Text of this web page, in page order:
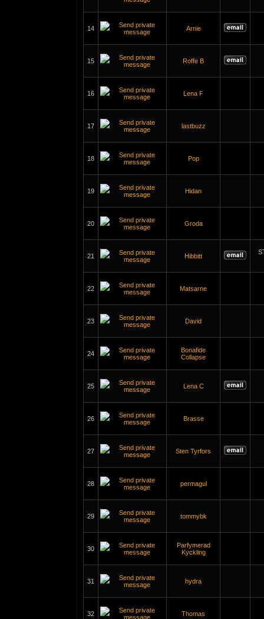
14 Arnie
15 Roffe B
16 Lena F
17 lastbuzz
18 Pop
19 Hidan
20 Groda
21 Hibbitt
22 Matsarne
23 David
24
Bonafide
Collapse
25 Lena C
26 Brasse
27 Sten Tyrfors
28 permagul
29 tommybk
30
Parfymerad
Kyckling
31 hydra
32 Thomas